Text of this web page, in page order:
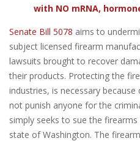
with NO mRNA,
Senate Bill 5078 aims to
subject licensed firearm
lawsuits brought to recover
their products. Protecting the
industries, is necessary
not punish anyone for the
simply seeks to sue the
state of Washington. The